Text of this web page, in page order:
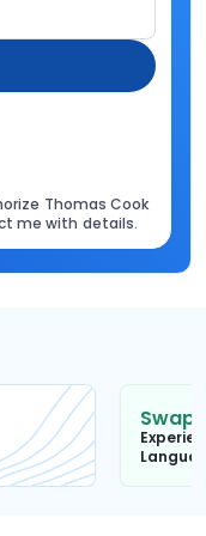
Thomas Cook
me with details.